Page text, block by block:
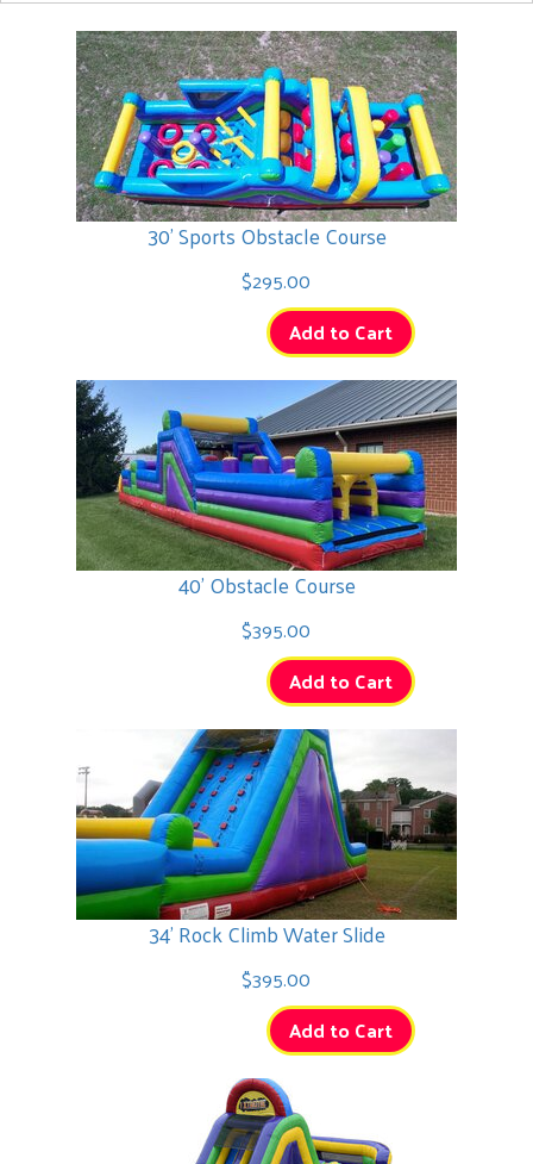
30' Sports Obstacle Course
$295.00
Add to Cart
40' Obstacle Course
$395.00
Add to Cart
34' Rock Climb Water Slide
$395.00
Add to Cart